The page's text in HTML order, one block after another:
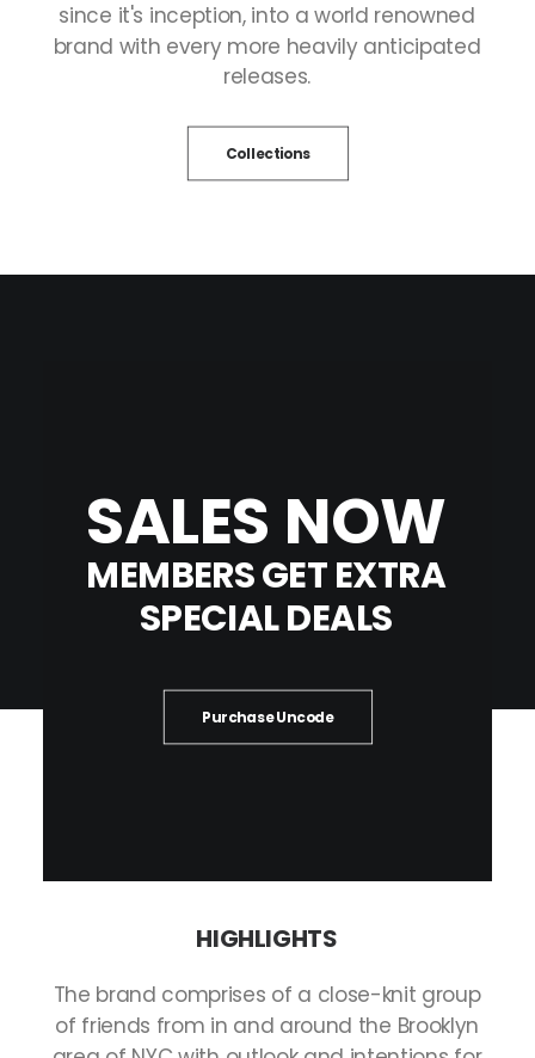
since it's inception, into a world renowned
brand with every more heavily anticipated
releases.
Collections
SALES NOW
MEMBERSGETEXTRA
SPECIALDEALS
Purchase Uncode
HIGHLIGHTS
The brand comprises of a close-knit group
of friends from in and around the Brooklyn